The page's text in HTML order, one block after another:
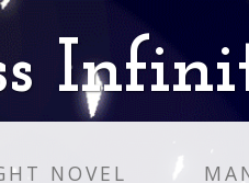
NOVEL